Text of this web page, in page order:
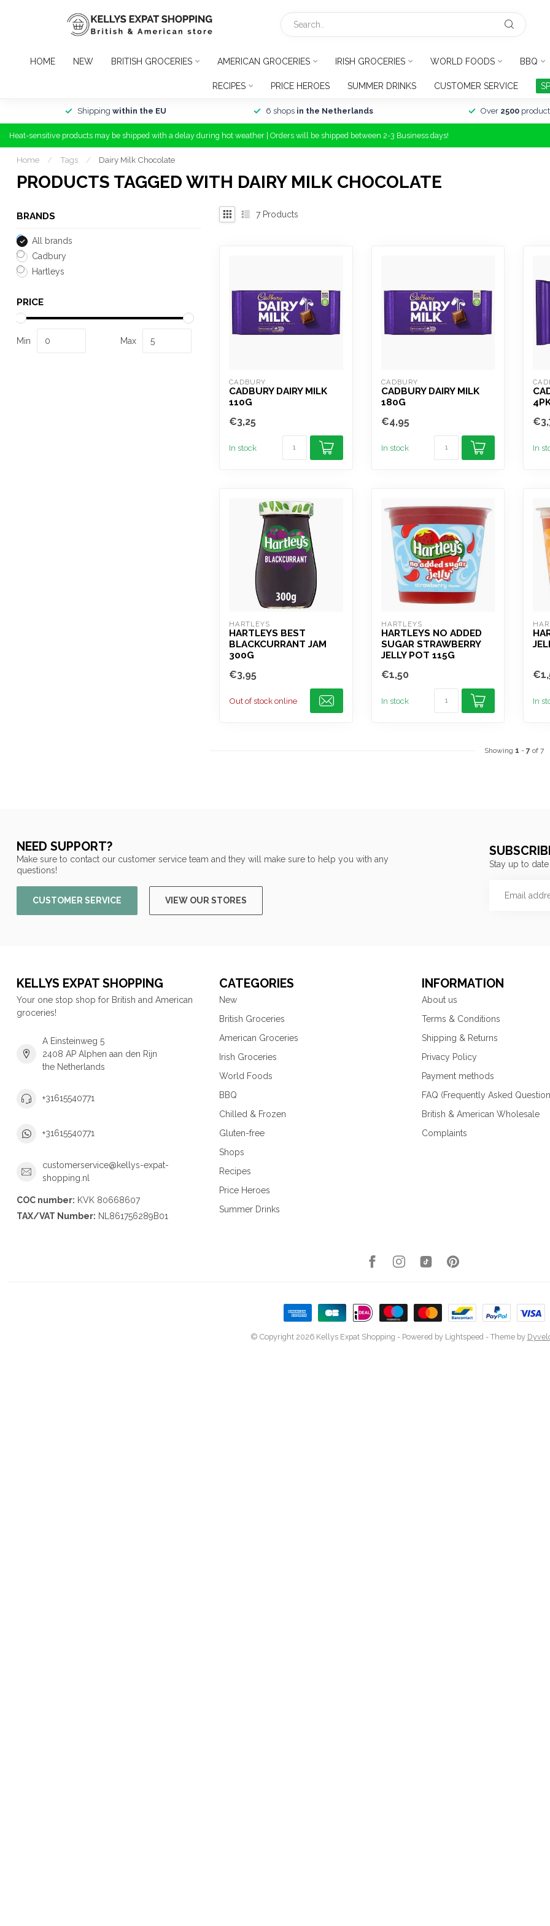
HOME NEW BRITISH GROCERIES AMERICAN GROCERIES IRISH GROCERIES WORLD FOODS BBQ
RECIPES PRICE HEROES SUMMER DRINKS CUSTOMER SERVICE
Shipping within the EU 6 shops in the Netherlands Over 2500
Heat-sensitive products may be shipped with a delay during hot weather | Orders will be shipped between 2-3 Business days!
Home / Tags / Dairy Milk Chocolate
PRODUCTS TAGGED WITH DAIRY MILK CHOCOLATE
BRANDS
All brands
Cadbury
Hartleys
PRICE
Min Max
7Products
CADBURY
CADBURY DAIRY MILK
110G
€3,25
In stock
CADBURY
CADBURY DAIRY MILK
180G
€4,95
In stock In
HARTLEYS
HARTLEYS BEST
BLACKCURRANT JAM
300G
€3,95
Out of stock online
HARTLEYS
HARTLEYS NO ADDED
SUGAR STRAWBERRY
JELLY POT 115G
€1,50
In stock In
Showing 1 - 7of 7
NEED SUPPORT?
Make sure to contact our customer service team and they will make sure to help you with any
questions!
CUSTOMER SERVICE VIEW OUR STORES
Stay up to
KELLYS EXPAT SHOPPING
Your one stop shop for British and American
groceries!
A Einsteinweg 5
2408 AP Alphen aan den Rijn
the Netherlands
+31615540771
+31615540771
customerservice@kellys-expat-
shopping.nl
COC number: KVK 80668607
TAX/VAT Number: NL861756289B01
CATEGORIES
New
British Groceries
American Groceries
Irish Groceries
World Foods
BBQ
Chilled & Frozen
Gluten-free
Shops
Recipes
Price Heroes
Summer Drinks
INFORMATION
About us
Terms & Conditions
Shipping & Returns
Privacy Policy
Payment methods
FAQ (Frequently Asked
British & American Wholesale
Complaints
© Copyright 2026 Kellys Expat Shopping - Powered by Lightspeed - Theme by